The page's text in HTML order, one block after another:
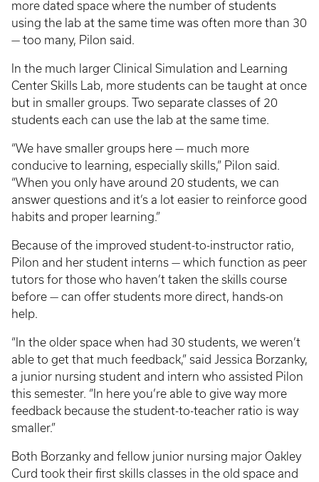
more dated space where the number of students
using the lab at the same time was often more than 30
— too many, Pilon said.
In the much larger Clinical Simulation and Learning
Center Skills Lab, more students can be taught at once
but in smaller groups. Two separate classes of 20
students each can use the lab at the same time.
“We have smaller groups here — much more
conducive to learning, especially skills,” Pilon said.
“When you only have around 20 students, we can
answer questions and it’s a lot easier to reinforce good
habits and proper learning.”
Because of the improved student-to-instructor ratio,
Pilon and her student interns — which function as peer
tutors for those who haven’t taken the skills course
before — can offer students more direct, hands-on
help.
“In the older space when had 30 students, we weren’t
able to get that much feedback,” said Jessica Borzanky,
a junior nursing student and intern who assisted Pilon
this semester. “In here you’re able to give way more
feedback because the student-to-teacher ratio is way
smaller.”
Both Borzanky and fellow junior nursing major Oakley
Curd took their first skills classes in the old space and